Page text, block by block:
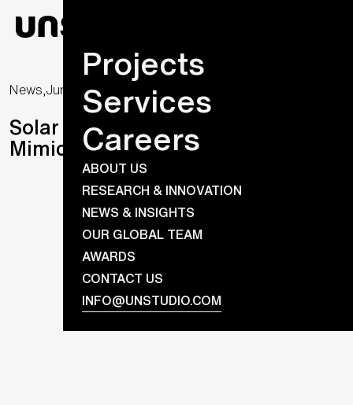
Projects
Services
Careers
ABOUT US
RESEARCH & INNOVATION
NEWS & INSIGHTS
OUR GLOBAL TEAM
AWARDS
CONTACT US
INFO@UNSTUDIO.COM
News,June 10, 2020
Solar Visuals Completes First
Mimic Design Solar Facade